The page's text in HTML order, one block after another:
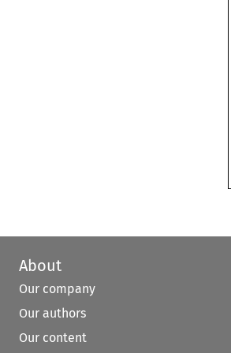
About
Our company
Our authors
Our content